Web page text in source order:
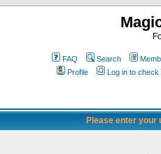
FAQ Search
Profile
Log in to
Please enter your